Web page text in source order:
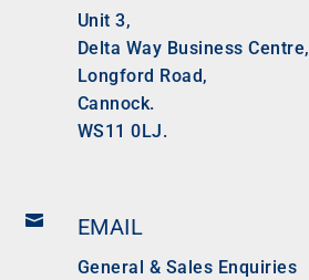
Unit 3,
Delta Way Business Centre,
Longford Road,
Cannock.
WS11 0LJ.
 EMAIL
General & Sales Enquiries